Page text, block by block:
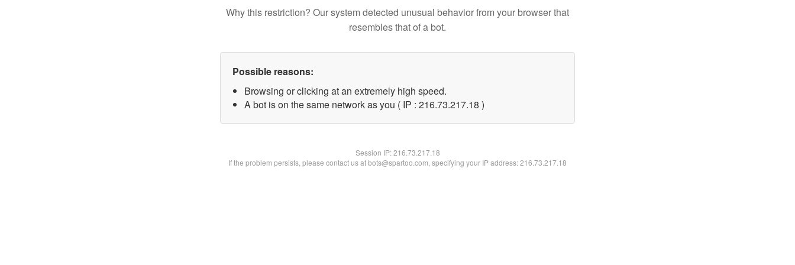
Why this restriction? Our system detected unusual behavior from your browser that
resembles that of a bot.
Possible reasons:
Browsing or clicking at an extremely high speed.
A bot is on the same network as you ( IP : 216.73.217.18 )
Session IP:216.73.217.18
If the problem persists, please contact us at bots@spartoo.com, specifying your IP address: 216.73.217.18